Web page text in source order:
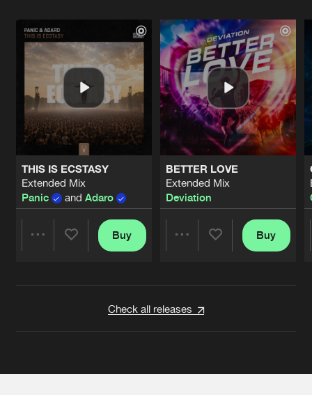
THIS IS ECSTASY
Extended Mix
Panic
and Adaro
Buy
BETTER LOVE
Extended Mix
Deviation
Buy
Check all releases